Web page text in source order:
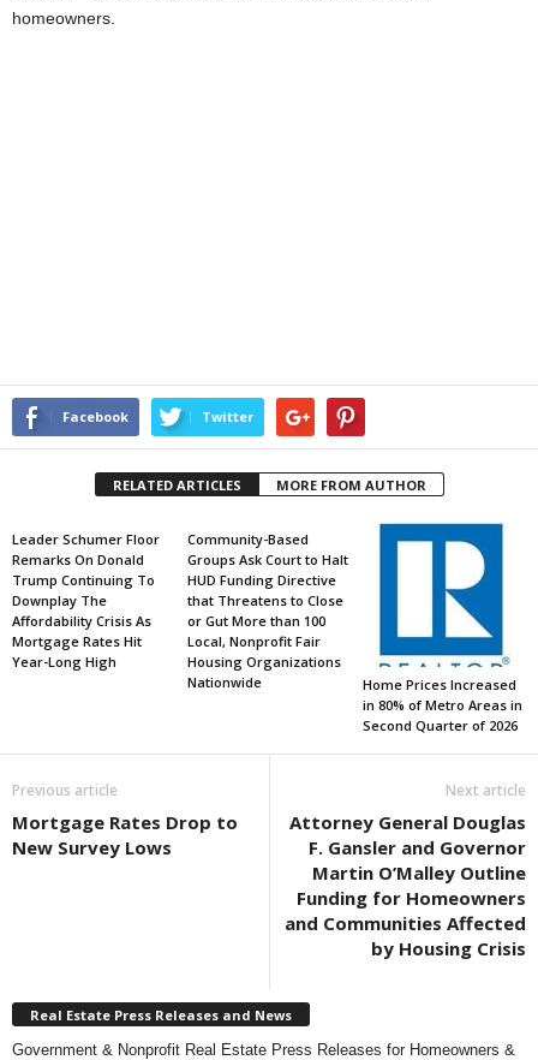
homeowners.
Facebook Twitter
RELATED ARTICLES MORE FROM AUTHOR
Leader Schumer Floor
Remarks On Donald
Trump Continuing To
Downplay The
Affordability Crisis As
Mortgage Rates Hit
Year-Long High
Community-Based
Groups Ask Court to Halt
HUD Funding Directive
that Threatens to Close
or Gut More than 100
Local, Nonprofit Fair
Housing Organizations
Nationwide
Home Prices Increased
in 80% of Metro Areas in
Second Quarter of 2026
Previous article
Mortgage Rates Drop to
New Survey Lows
Next article
Attorney General Douglas
F. Gansler and Governor
Martin O’Malley Outline
Funding for Homeowners
and Communities Affected
by Housing Crisis
Real Estate Press Releases and News
Government & Nonprofit Real Estate Press Releases for Homeowners &